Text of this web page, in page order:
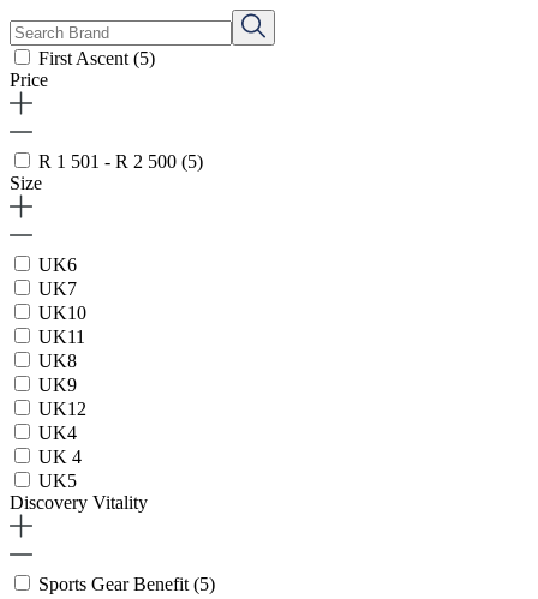
First Ascent (5)
Price
R 1 501 - R 2 500 (5)
Size
UK6
UK7
UK10
UK11
UK8
UK9
UK12
UK4
UK 4
UK5
Discovery Vitality
Sports Gear Benefit (5)